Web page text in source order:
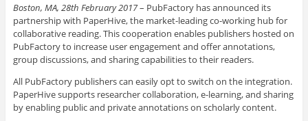
Boston, MA, 28th February 2017– PubFactory has announced its
partnership with PaperHive, the market-leading co-working hub for
collaborative reading. This cooperation enables publishers hosted on
PubFactory to increase user engagement and offer annotations,
group discussions, and sharing capabilities to their readers.
All PubFactory publishers can easily opt to switch on the integration.
PaperHive supports researcher collaboration, e-learning, and sharing
by enabling public and private annotations on scholarly content.